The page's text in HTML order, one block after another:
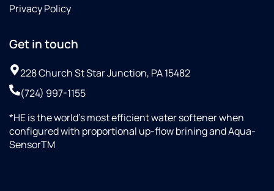
Privacy Policy
Get in touch
228 Church St Star Junction, PA 15482
(724) 997-1155
*HE is the world’s most efficient water softener when
configured with proportional up-flow brining and Aqua-
SensorTM